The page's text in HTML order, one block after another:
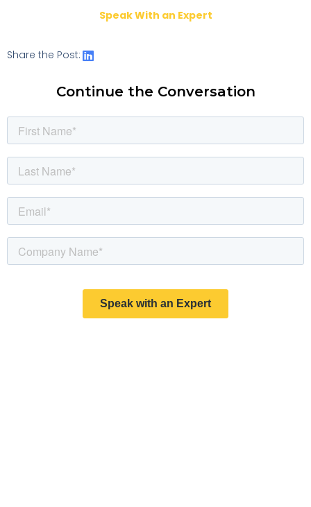
Speak With an Expert
Share the Post:
Continue the Conversation